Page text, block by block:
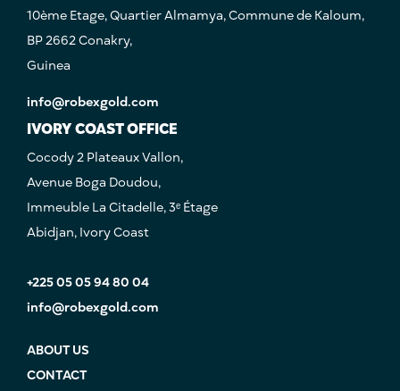
10ème Etage, Quartier Almamya, Commune de Kaloum,
BP 2662 Conakry,
Guinea
info@robexgold.com
IVORY COAST OFFICE
Cocody 2 Plateaux Vallon,
Avenue Boga Doudou,
Immeuble La Citadelle, 3ᵉ Étage
Abidjan, Ivory Coast
+225 05 05 94 80 04
info@robexgold.com
ABOUT US
CONTACT